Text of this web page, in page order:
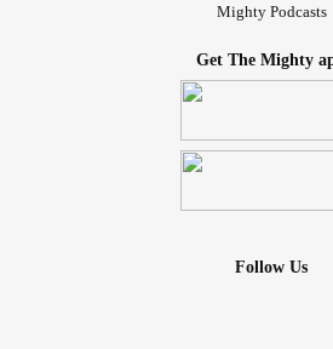
Mighty Podcasts
Get The Mighty
Follow Us